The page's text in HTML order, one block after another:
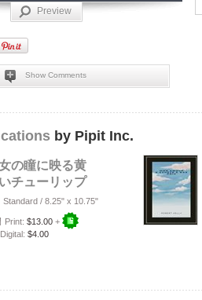
Preview
Show Comments
by Pipit Inc.
の瞳に映る黄
チューリップ
Standard / 8.25" x 10.75"
Print: $13.00 +
Digital: $4.00